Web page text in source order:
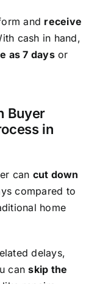
and receive
cash in hand,
as 7 daysor
Buyer
in
can cut down
compared to
home
delays,
canskip the